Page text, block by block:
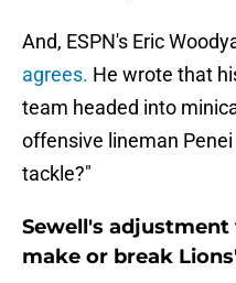
And, ESPN's Eric
agrees. He wrote that
team headed into
offensive lineman
tackle?"
Sewell's
make or break